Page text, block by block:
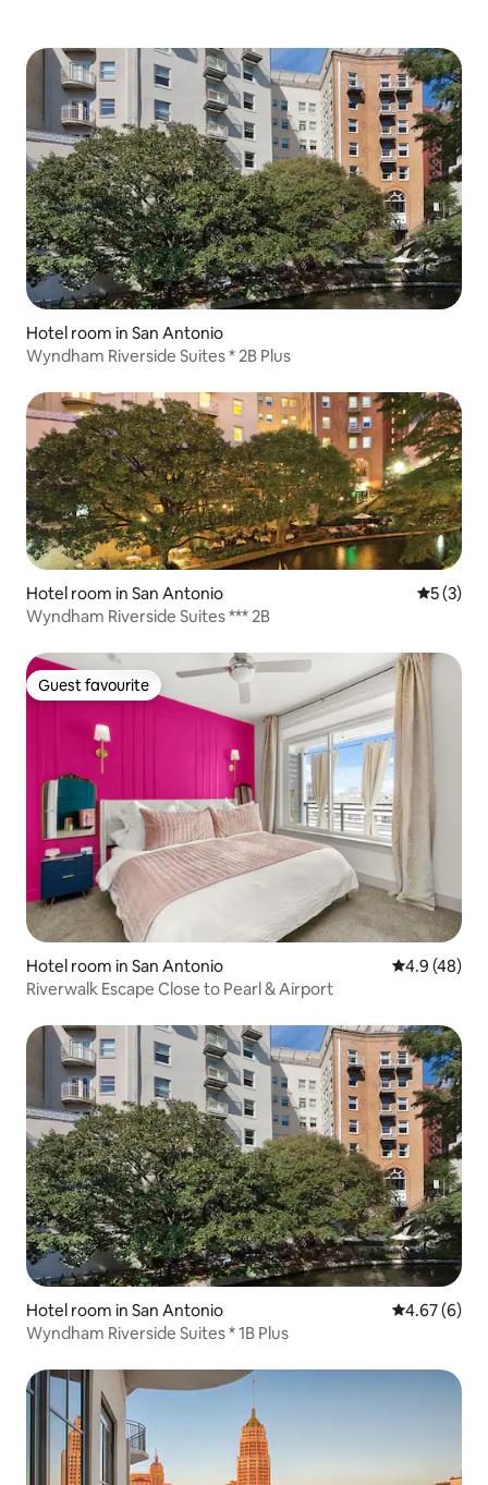
Hotel room in San Antonio
Wyndham Riverside Suites * 2B Plus
Hotel room in San Antonio 5 out of
5 (3)
Wyndham Riverside Suites *** 2B
Guest favourite
Guest favourite
Hotel room in San Antonio 4.9 out of 5
4.9 (48)
Riverwalk Escape Close to Pearl & Airport
Hotel room in San Antonio 4.67 out of
4.67 (6)
Wyndham Riverside Suites * 1B Plus